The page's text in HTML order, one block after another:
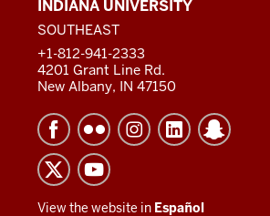
AND
ADDITIONAL
LINKS
INDIANA UNIVERSITY
SOUTHEAST
+1-812-941-2333
4201 Grant Line Rd.
New Albany, IN 47150
View the website in Español